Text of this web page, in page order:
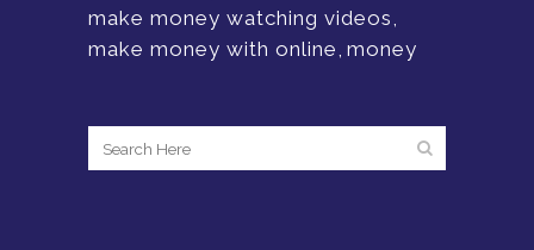
make money watching videos,
make money with online, money